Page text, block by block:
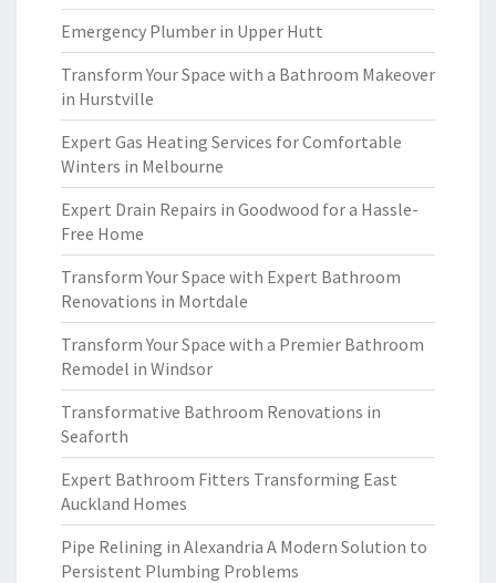
Emergency Plumber in Upper Hutt
Transform Your Space with a Bathroom Makeover
in Hurstville
Expert Gas Heating Services for Comfortable
Winters in Melbourne
Expert Drain Repairs in Goodwood for a Hassle-
Free Home
Transform Your Space with Expert Bathroom
Renovations in Mortdale
Transform Your Space with a Premier Bathroom
Remodel in Windsor
Transformative Bathroom Renovations in
Seaforth
Expert Bathroom Fitters Transforming East
Auckland Homes
Pipe Relining in Alexandria A Modern Solution to
Persistent Plumbing Problems